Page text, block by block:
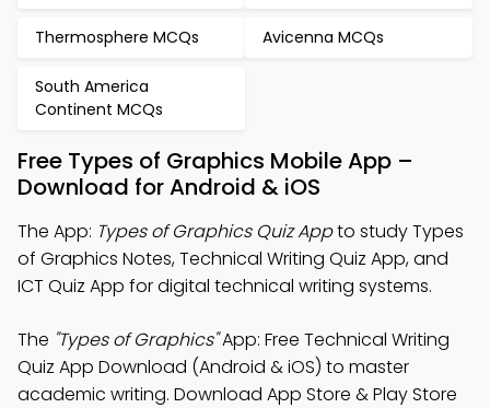
Thermosphere MCQs Avicenna MCQs
South America
Continent MCQs
Free Types of Graphics Mobile App –
Download for Android & iOS
The App: Types of Graphics Quiz Appto study Types
of Graphics Notes, Technical Writing Quiz App, and
ICT Quiz App for digital technical writing systems.
The "Types of Graphics"App: Free Technical Writing
Quiz App Download (Android & iOS) to master
academic writing. Download App Store & Play Store